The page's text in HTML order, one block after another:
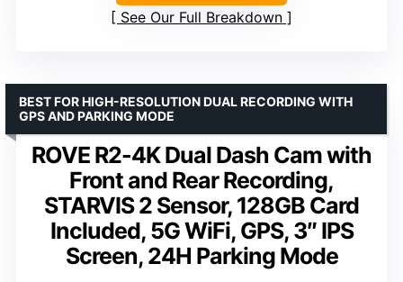
See Our Full Breakdown
ROVE R2-4K Dual Dash Cam with
Front and Rear Recording,
STARVIS 2 Sensor, 128GB Card
Included, 5G WiFi, GPS, 3″ IPS
Screen, 24H Parking Mode
BEST FOR HIGH-RESOLUTION DUAL RECORDING WITH
GPS AND PARKING MODE